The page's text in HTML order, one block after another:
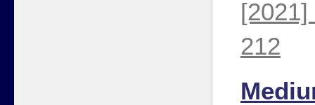
[2021]
212